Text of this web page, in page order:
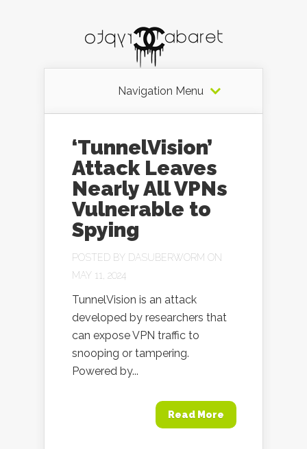
Navigation Menu
‘TunnelVision’
Attack Leaves
Nearly All VPNs
Vulnerable to
Spying
POSTED BY DASUBERWORM ON
MAY 11, 2024
TunnelVision is an attack
developed by researchers that
can expose VPN traffic to
snooping or tampering.
Powered by...
Read More